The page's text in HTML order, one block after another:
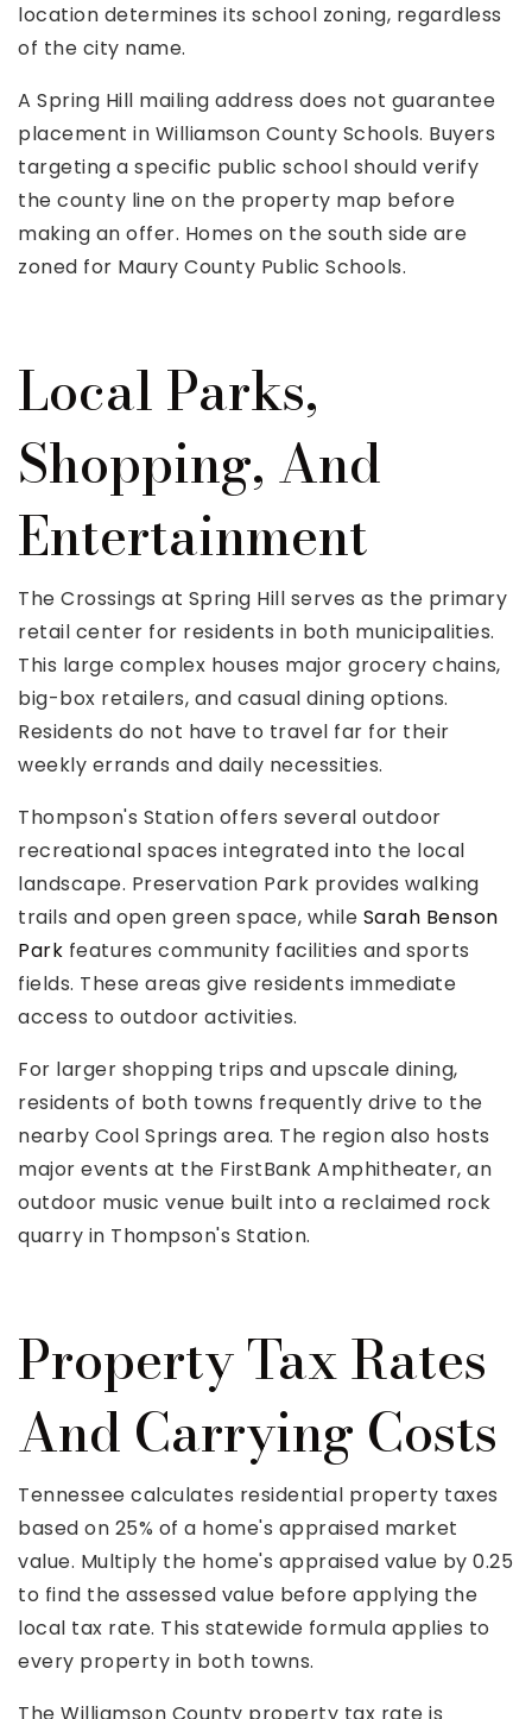
location determines its school zoning, regardless
of the city name.
A Spring Hill mailing address does not guarantee
placement in Williamson County Schools. Buyers
targeting a specific public school should verify
the county line on the property map before
making an offer. Homes on the south side are
zoned for Maury County Public Schools.
Local Parks,
Shopping, And
Entertainment
The Crossings at Spring Hill serves as the primary
retail center for residents in both municipalities.
This large complex houses major grocery chains,
big-box retailers, and casual dining options.
Residents do not have to travel far for their
weekly errands and daily necessities.
Thompson's Station offers several outdoor
recreational spaces integrated into the local
landscape. Preservation Park provides walking
trails and open green space, while Sarah Benson
Park features community facilities and sports
fields. These areas give residents immediate
access to outdoor activities.
For larger shopping trips and upscale dining,
residents of both towns frequently drive to the
nearby Cool Springs area. The region also hosts
major events at the FirstBank Amphitheater, an
outdoor music venue built into a reclaimed rock
quarry in Thompson's Station.
Property Tax Rates
And Carrying Costs
Tennessee calculates residential property taxes
based on 25% of a home's appraised market
value. Multiply the home's appraised value by 0.25
to find the assessed value before applying the
local tax rate. This statewide formula applies to
every property in both towns.